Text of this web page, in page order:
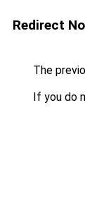
Redirect
The
If you do